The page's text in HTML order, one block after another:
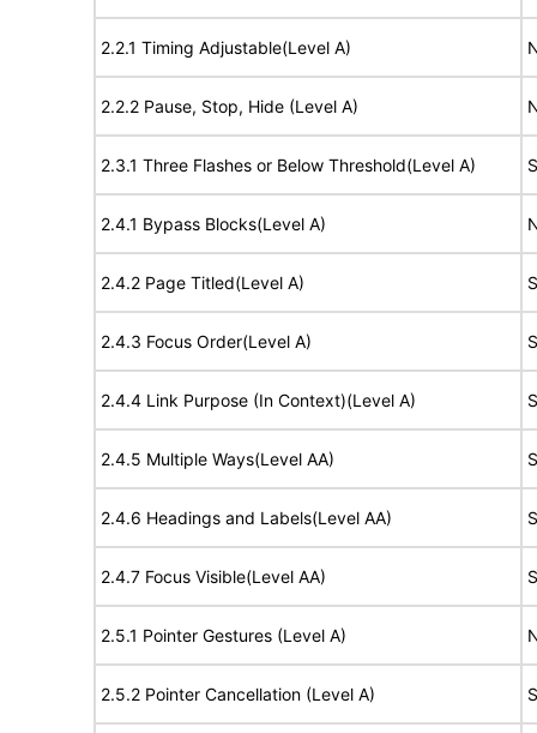
2.2.1 Timing Adjustable(Level A)
2.2.2 Pause, Stop, Hide (Level A)
2.3.1 Three Flashes or Below Threshold(Level A)
2.4.1 Bypass Blocks(Level A)
2.4.2 Page Titled(Level A)
2.4.3 Focus Order(Level A)
2.4.4 Link Purpose (In Context)(Level A)
2.4.5 Multiple Ways(Level AA)
2.4.6 Headings and Labels(Level AA)
2.4.7 Focus Visible(Level AA)
2.5.1 Pointer Gestures (Level A)
2.5.2 Pointer Cancellation (Level A)